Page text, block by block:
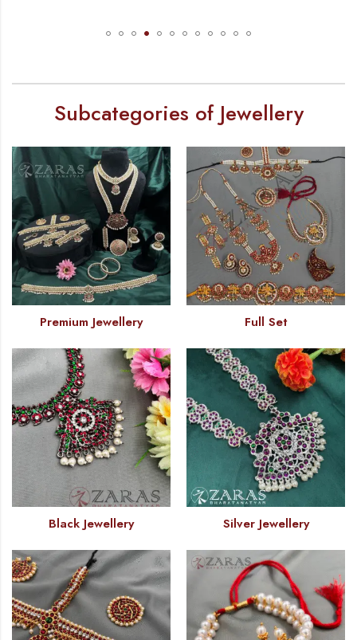
Subcategories of Jewellery
Premium Jewellery Full Set
Black Jewellery Silver Jewellery